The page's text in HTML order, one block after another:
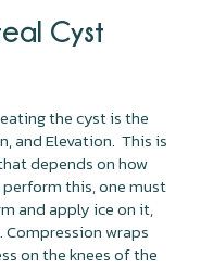
Cyst
the cyst is the
and Elevation. This is
depends on how
this, one must
and apply ice on it,
wraps
on the knees of the